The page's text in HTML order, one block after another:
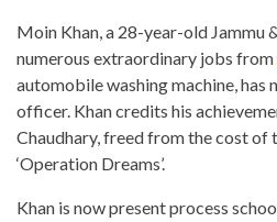
Moin Khan, a 28-year-old Jammu
numerous extraordinary jobs from
automobile washing machine, has
officer. Khan credits his
Chaudhary, freed from the cost of
‘Operation Dreams’.
Khan is now present process